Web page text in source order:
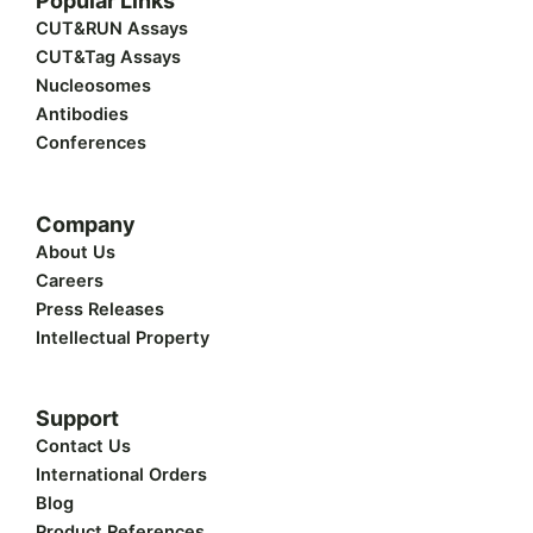
i
t
e
r
e
d
n
b
o
k
CUT&RUN Assays
CUT&Tag Assays
Nucleosomes
Antibodies
Conferences
Company
About Us
Careers
Press Releases
Intellectual Property
Support
Contact Us
International Orders
Blog